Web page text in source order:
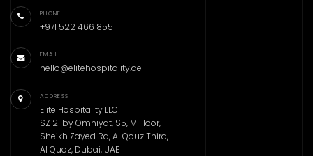
PHONE
+971 522 466 855
EMAIL
hello@elitehospitality.ae
ADDRESS
Elite Hospitality LLC
SZ 21 by Omniyat, S5, M Floor,
Sheikh Zayed Rd, Al Qouz Third,
Al Quoz, Dubai, UAE